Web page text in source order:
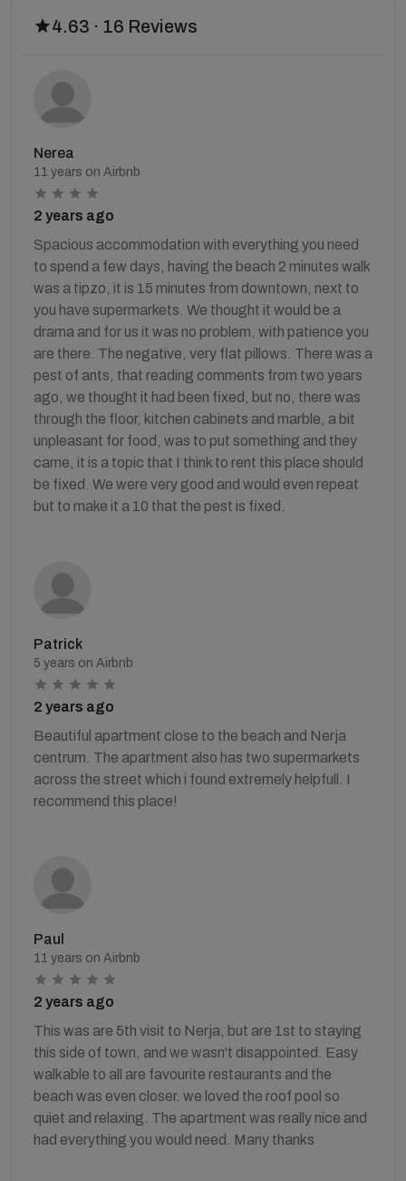
4.63 · 16 Reviews
Nerea
11 years on Airbnb
2 years ago
Spacious accommodation with everything you need
to spend a few days, having the beach 2 minutes walk
was a tipzo, it is 15 minutes from downtown, next to
you have supermarkets. We thought it would be a
drama and for us it was no problem, with patience you
are there. The negative, very flat pillows. There was a
pest of ants, that reading comments from two years
ago, we thought it had been fixed, but no, there was
through the floor, kitchen cabinets and marble, a bit
unpleasant for food, was to put something and they
came, it is a topic that I think to rent this place should
be fixed. We were very good and would even repeat
but to make it a 10 that the pest is fixed.
Patrick
5 years on Airbnb
2 years ago
Beautiful apartment close to the beach and Nerja
centrum. The apartment also has two supermarkets
across the street which i found extremely helpfull. I
recommend this place!
Paul
11 years on Airbnb
2 years ago
This was are 5th visit to Nerja, but are 1st to staying
this side of town, and we wasn't disappointed. Easy
walkable to all are favourite restaurants and the
beach was even closer. we loved the roof pool so
quiet and relaxing. The apartment was really nice and
had everything you would need. Many thanks